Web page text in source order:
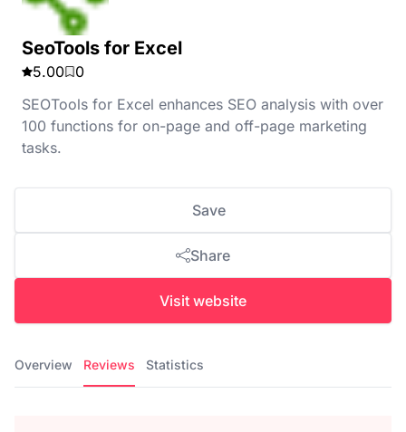
SeoTools for Excel
5.00
0
SEOTools for Excel enhances SEO analysis with over
100 functions for on-page and off-page marketing
tasks.
Save
Share
Visit website
Overview Reviews Statistics